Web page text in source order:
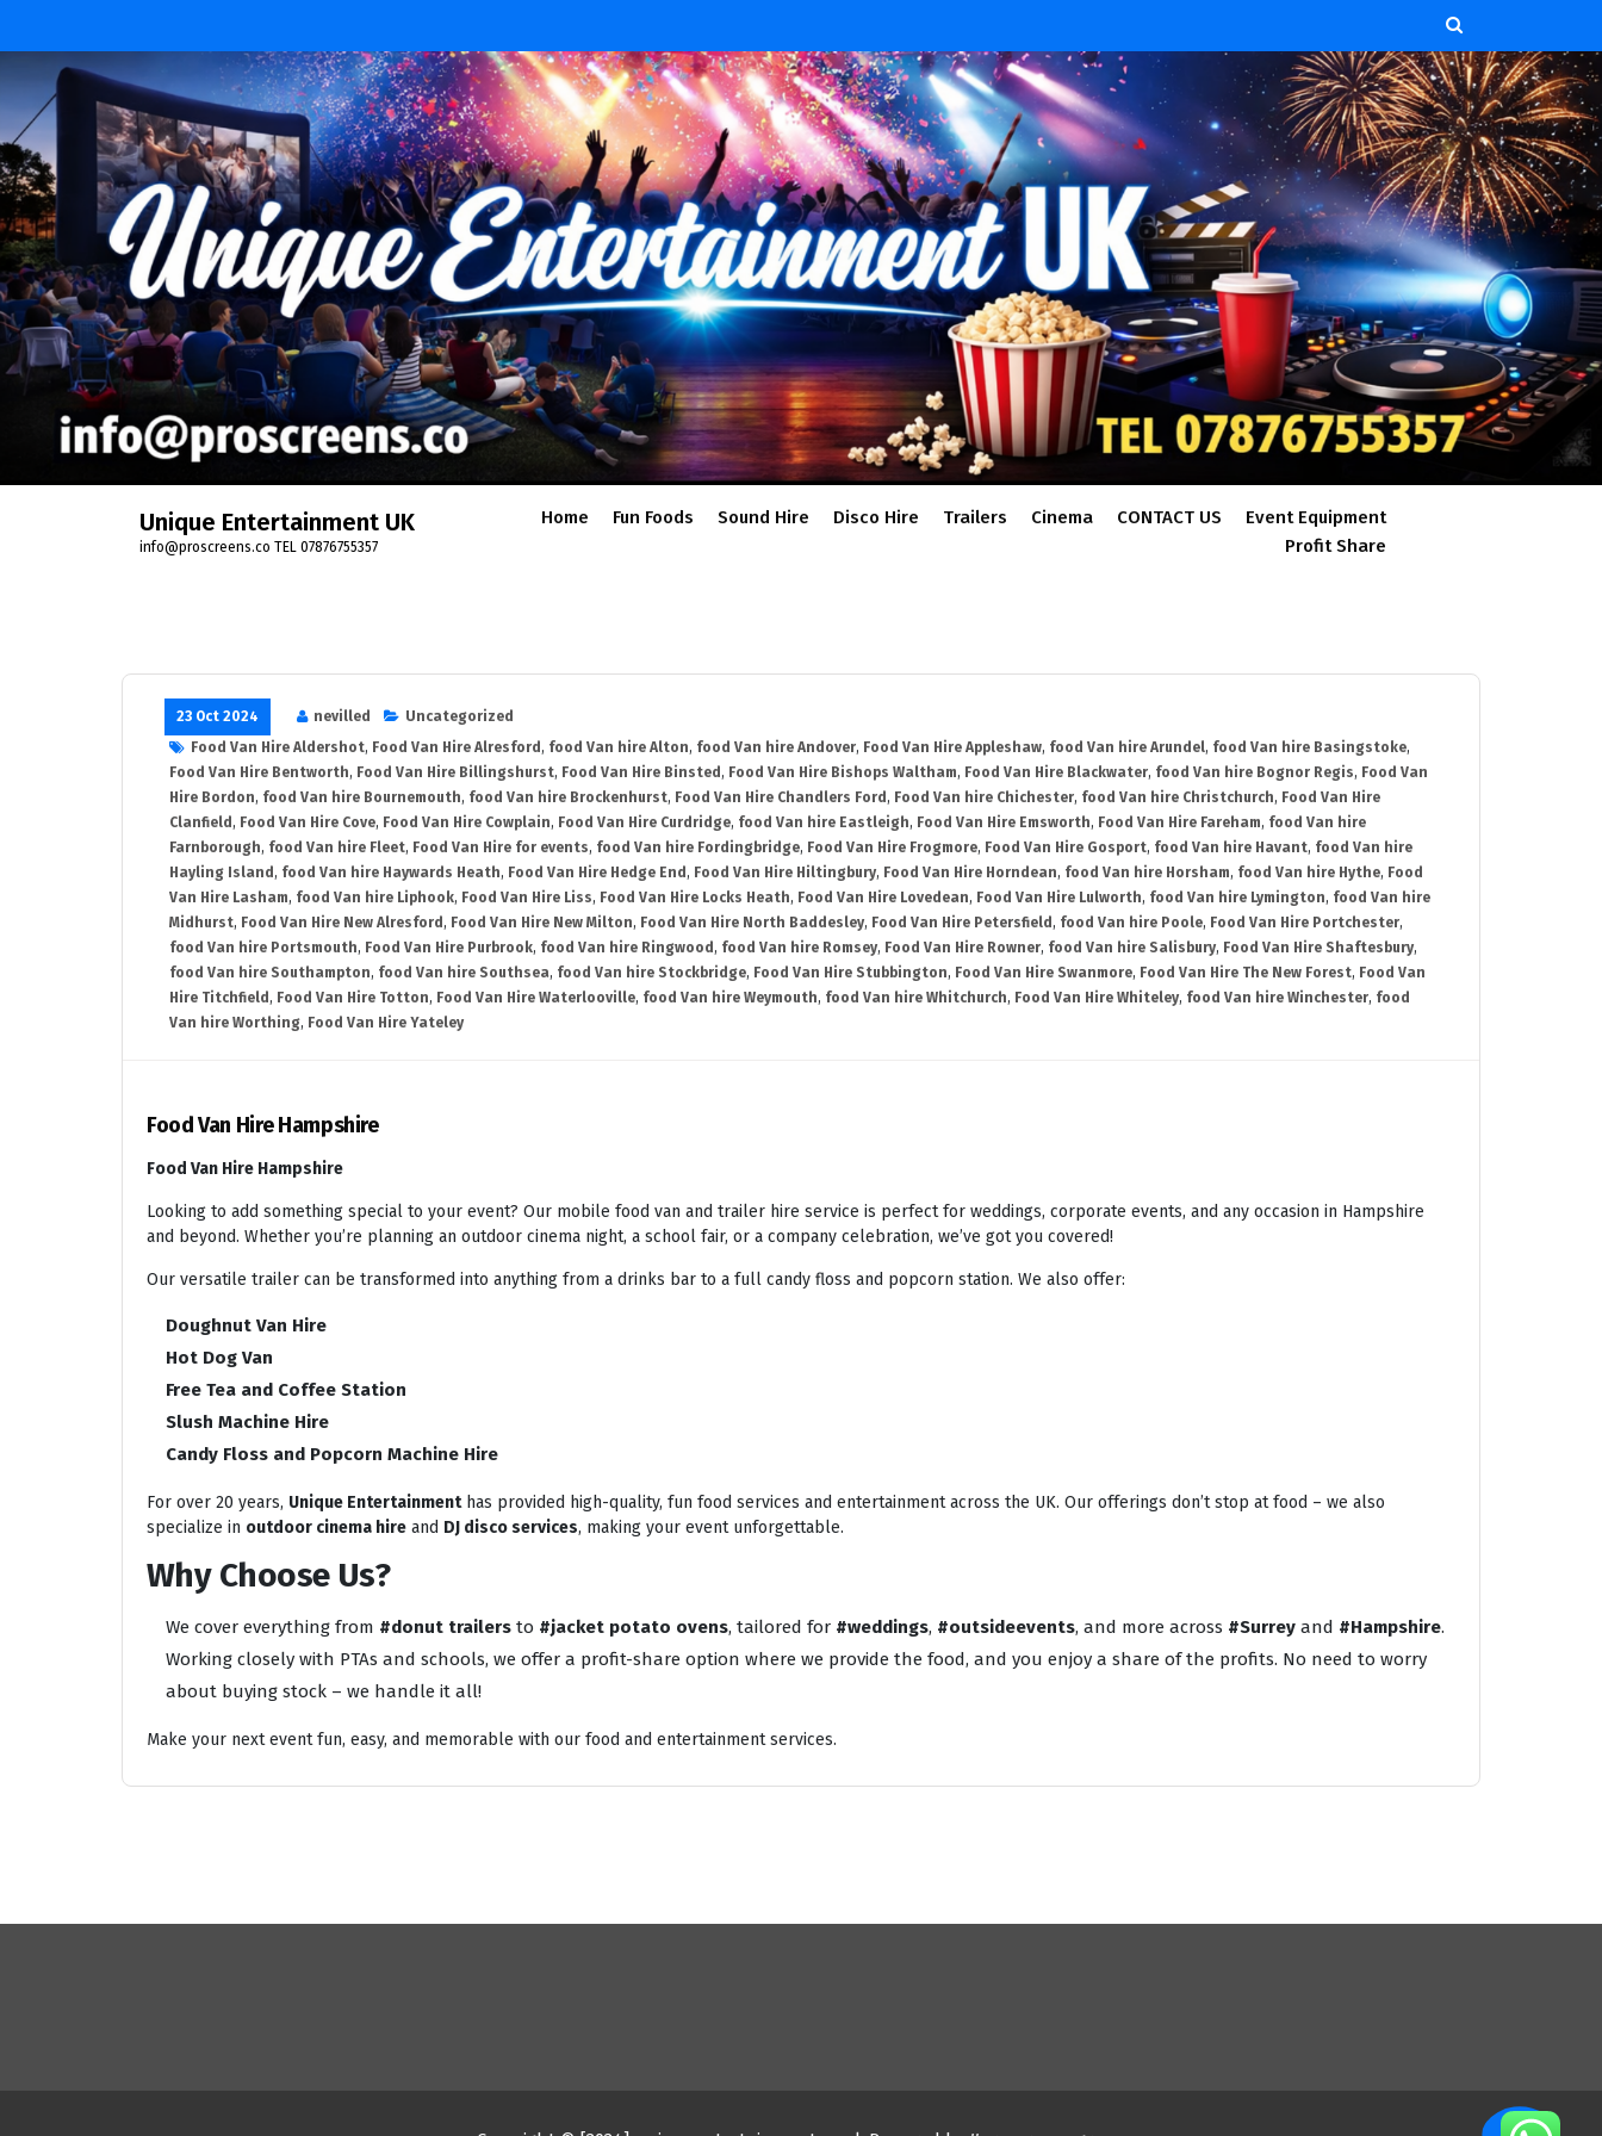
content
Unique Entertainment UK
info@proscreens.co TEL 07876755357
Home Fun Foods Sound Hire Disco Hire Trailers Cinema CONTACT US
Event Equipment
Profit Share
23 Oct 2024 nevilled
Uncategorized
Food Van Hire Aldershot, Food Van Hire Alresford , food Van hire Alton, food Van hire Andover, Food Van Hire Appleshaw, food Van hire Arundel, food Van hire Basingstoke,
Food Van Hire Bentworth, Food Van Hire Billingshurst, Food Van Hire Binsted , Food Van Hire Bishops Waltham, Food Van Hire Blackwater, food Van hire Bognor Regis, Food Van
Hire Bordon, food Van hire Bournemouth, food Van hire Brockenhurst, Food Van Hire Chandlers Ford , Food Van hire Chichester, food Van hire Christchurch, Food Van Hire
Clanfield , Food Van Hire Cove, Food Van Hire Cowplain, Food Van Hire Curdridge, food Van hire Eastleigh, Food Van Hire Emsworth, Food Van Hire Fareham, food Van hire
Farnborough, food Van hire Fleet, Food Van Hire for events, food Van hire Fordingbridge, Food Van Hire Frogmore, Food Van Hire Gosport, food Van hire Havant, food Van hire
Hayling Island , food Van hire Haywards Heath, Food Van Hire Hedge End , Food Van Hire Hiltingbury, Food Van Hire Horndean, food Van hire Horsham, food Van hire Hythe, Food
Van Hire Lasham, food Van hire Liphook, Food Van Hire Liss, Food Van Hire Locks Heath, Food Van Hire Lovedean, Food Van Hire Lulworth, food Van hire Lymington, food Van hire
Midhurst, Food Van Hire New Alresford , Food Van Hire New Milton, Food Van Hire North Baddesley, Food Van Hire Petersfield , food Van hire Poole, Food Van Hire Portchester,
food Van hire Portsmouth, Food Van Hire Purbrook, food Van hire Ringwood , food Van hire Romsey, Food Van Hire Rowner, food Van hire Salisbury, Food Van Hire Shaftesbury,
food Van hire Southampton, food Van hire Southsea, food Van hire Stockbridge, Food Van Hire Stubbington, Food Van Hire Swanmore, Food Van Hire The New Forest, Food Van
Hire Titchfield , Food Van Hire Totton, Food Van Hire Waterlooville, food Van hire Weymouth, food Van hire Whitchurch, Food Van Hire Whiteley, food Van hire Winchester, food
Van hire Worthing, Food Van Hire Yateley
Food Van Hire Hampshire
Food Van Hire Hampshire
Looking to add something special to your event? Our mobile food van and trailer hire service is perfect for weddings, corporate events, and any occasion in Hampshire
and beyond. Whether you’re planning an outdoor cinema night, a school fair, or a company celebration, we’ve got you covered!
Our versatile trailer can be transformed into anything from a drinks bar to a full candy floss and popcorn station. We also offer:
Doughnut Van Hire
Hot Dog Van
Free Tea and Coffee Station
Slush Machine Hire
Candy Floss and Popcorn Machine Hire
For over 20 years, Unique Entertainmenthas provided high-quality, fun food services and entertainment across the UK. Our offerings don’t stop at food – we also
specialize in outdoor cinema hire and DJ disco services, making your event unforgettable.
Why Choose Us?
We cover everything from #donut trailers to #jacket potato ovens, tailored for #weddings, #outsideevents, and more across #Surrey and #Hampshire.
Working closely with PTAs and schools, we offer a profit-share option where we provide the food, and you enjoy a share of the profits. No need to worry
about buying stock – we handle it all!
Make your next event fun, easy, and memorable with our food and entertainment services.